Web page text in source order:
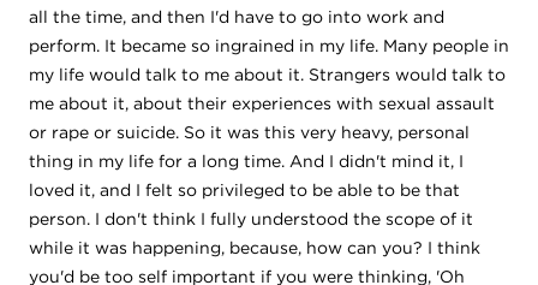
all the time, and then I'd have to go into work and
perform. It became so ingrained in my life. Many people in
my life would talk to me about it. Strangers would talk to
me about it, about their experiences with sexual assault
or rape or suicide. So it was this very heavy, personal
thing in my life for a long time. And I didn't mind it, I
loved it, and I felt so privileged to be able to be that
person. I don't think I fully understood the scope of it
while it was happening, because, how can you? I think
you'd be too self important if you were thinking, 'Oh